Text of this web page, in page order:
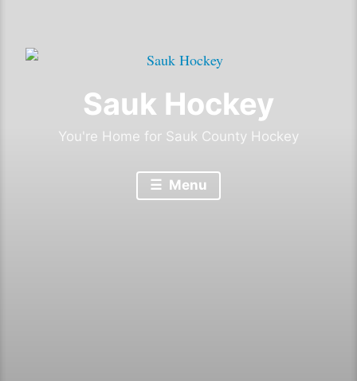
Sauk Hockey
You're Home for Sauk County Hockey
Menu